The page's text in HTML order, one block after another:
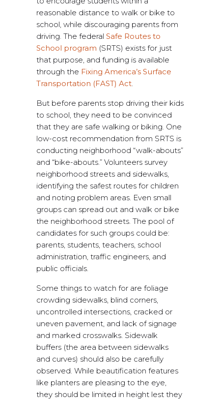
reasonable distance to walk or bike to
school, while discouraging parents from
driving. The federal Safe Routes to
School program (SRTS) exists for just
that purpose, and funding is available
through the Fixing America’s Surface
Transportation (FAST) Act.
But before parents stop driving their kids
to school, they need to be convinced
that they are safe walking or biking. One
low-cost recommendation from SRTS is
conducting neighborhood “walk-abouts”
and “bike-abouts.” Volunteers survey
neighborhood streets and sidewalks,
identifying the safest routes for children
and noting problem areas. Even small
groups can spread out and walk or bike
the neighborhood streets. The pool of
candidates for such groups could be:
parents, students, teachers, school
administration, traffic engineers, and
public officials.
Some things to watch for are foliage
crowding sidewalks, blind corners,
uncontrolled intersections, cracked or
uneven pavement, and lack of signage
and marked crosswalks. Sidewalk
buffers (the area between sidewalks
and curves) should also be carefully
observed. While beautification features
like planters are pleasing to the eye,
they should be limited in height lest they